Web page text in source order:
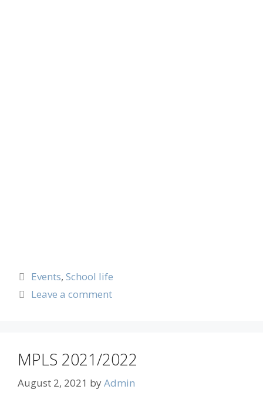
Events,School life
Leave a comment
MPLS 2021/2022
August 2, 2021 byAdmin